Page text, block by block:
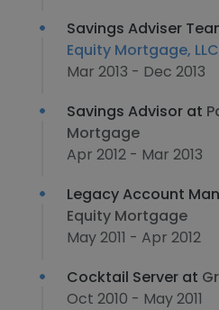
Savings Adviser
Equity Mortgage, LLC
Mar 2013 - Dec 2013
Savings Advisor at
Mortgage
Apr 2012 - Mar 2013
Legacy Account
Equity Mortgage
May 2011 - Apr 2012
Cocktail Server at
Oct 2010 - May 2011